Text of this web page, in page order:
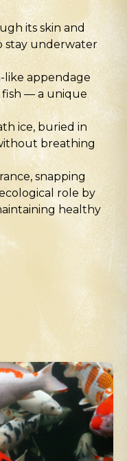
its skin and
stay underwater
like appendage
— a unique
ice, buried in
breathing
snapping
role by
healthy